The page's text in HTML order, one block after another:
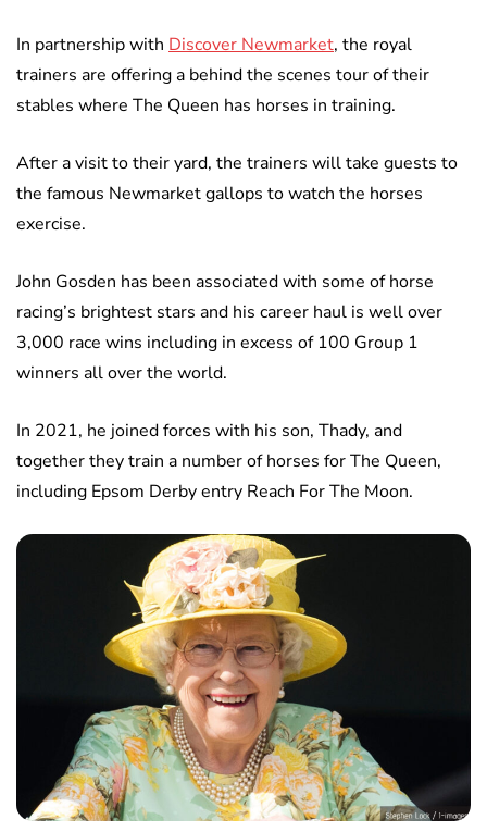
In partnership with Discover Newmarket, the royal
trainers are offering a behind the scenes tour of their
stables where The Queen has horses in training.
After a visit to their yard, the trainers will take guests to
the famous Newmarket gallops to watch the horses
exercise.
John Gosden has been associated with some of horse
racing’s brightest stars and his career haul is well over
3,000 race wins including in excess of 100 Group 1
winners all over the world.
In 2021, he joined forces with his son, Thady, and
together they train a number of horses for The Queen,
including Epsom Derby entry Reach For The Moon.